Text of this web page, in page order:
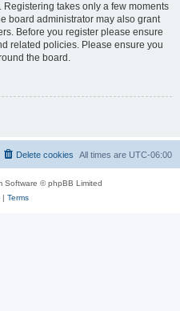
takes only a few moments
board administrator may also grant
Before you register please ensure
related policies. Please ensure you
the board.
All times are UTC-06:00
Delete cookies
Software © phpBB Limited
| Terms